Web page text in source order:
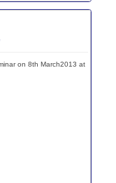
on 8th March2013 at